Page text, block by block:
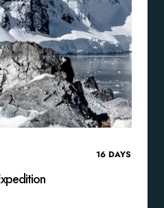
16 DAYS